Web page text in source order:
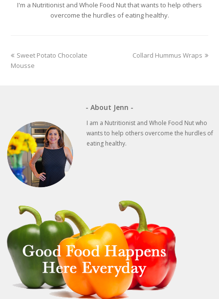
I'm a Nutritionist and Whole Food Nut that wants to help others
overcome the hurdles of eating healthy.
previous
post:
Sweet Potato Chocolate
Mousse
next
Collard Hummus Wraps
- About Jenn -
I am a Nutritionist and Whole Food Nut who
wants to help others overcome the hurdles of
eating healthy.